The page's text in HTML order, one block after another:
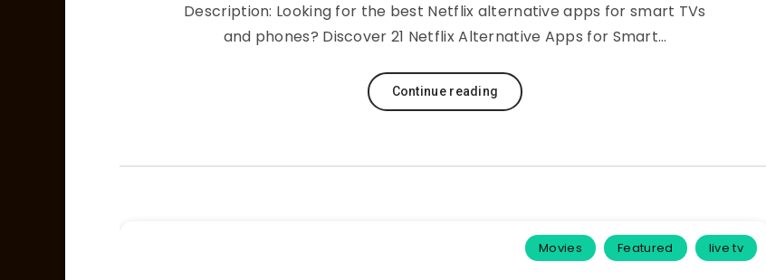
Description: Looking for the best Netflix alternative apps for smart TVs
and phones? Discover 21 Netflix Alternative Apps for Smart…
Continue reading
Movies Featured live tv